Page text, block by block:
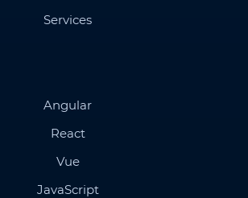
Services
Angular
React
Vue
JavaScript